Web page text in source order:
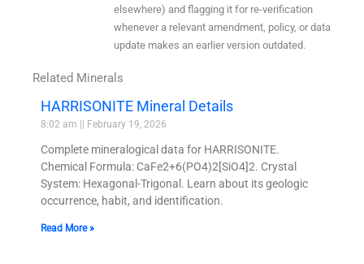
elsewhere) and flagging it for re-verification
whenever a relevant amendment, policy, or data
update makes an earlier version outdated.
Related Minerals
HARRISONITE Mineral Details
8:02 am February 19, 2026
Complete mineralogical data for HARRISONITE.
Chemical Formula: CaFe2+6(PO4)2[SiO4]2. Crystal
System: Hexagonal-Trigonal. Learn about its geologic
occurrence, habit, and identification.
Read More »